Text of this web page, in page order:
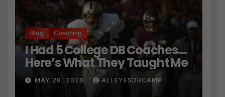
Blog Coaching
I Had 5 College DB Coaches…
Here’s What They Taught Me
MAY 28, 2026 ALLEYESDBCAMP